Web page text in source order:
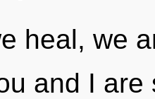
heal, we
and I